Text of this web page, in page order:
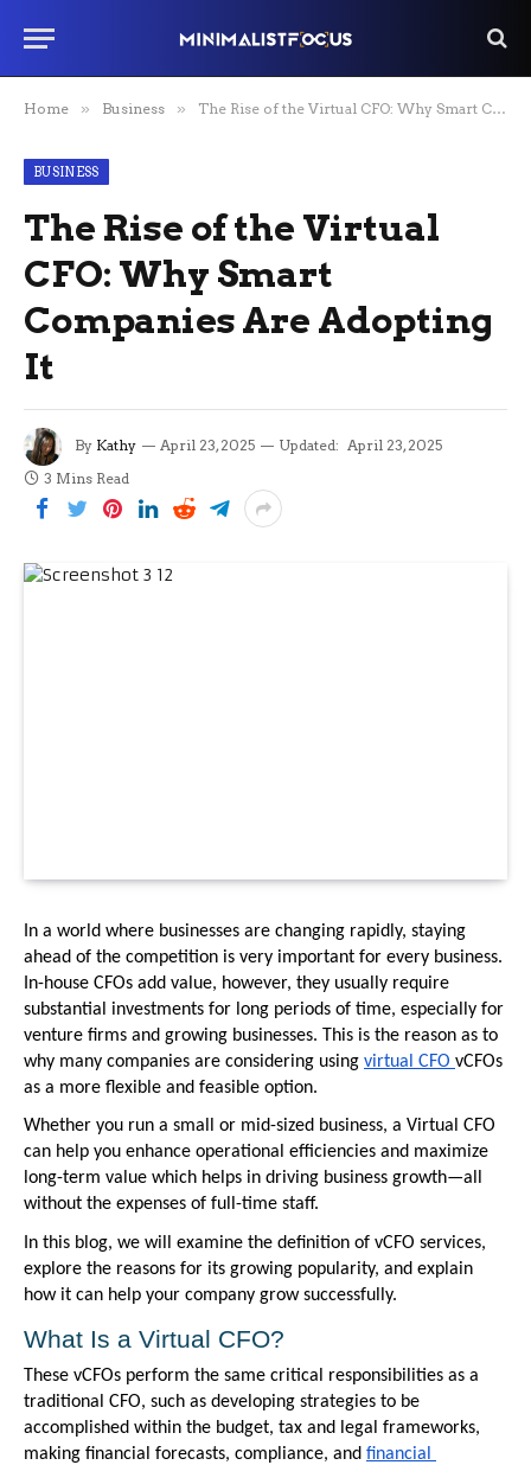
Home » Business » The Rise of the Virtual CFO: Why Smart Companies Are Adopting It
BUSINESS
The Rise of the Virtual
CFO: Why Smart
Companies Are Adopting
It
By Kathy April 23, 2025 Updated: April 23, 2025
3 Mins Read
In a world where businesses are changing rapidly, staying
ahead of the competition is very important for every business.
In-house CFOs add value, however, they usually require
substantial investments for long periods of time, especially for
venture firms and growing businesses. This is the reason as to
why many companies are considering using virtual CFO vCFOs
as a more flexible and feasible option.
Whether you run a small or mid-sized business, a Virtual CFO
can help you enhance operational efficiencies and maximize
long-term value which helps in driving business growth—all
without the expenses of full-time staff.
In this blog, we will examine the definition of vCFO services,
explore the reasons for its growing popularity, and explain
how it can help your company grow successfully.
What Is a Virtual CFO?
These vCFOs perform the same critical responsibilities as a
traditional CFO, such as developing strategies to be
accomplished within the budget, tax and legal frameworks,
making financial forecasts, compliance, and financial